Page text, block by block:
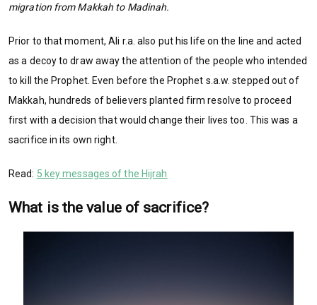
migration from Makkah to Madinah.
Prior to that moment, Ali r.a. also put his life on the line and acted
as a decoy to draw away the attention of the people who intended
to kill the Prophet. Even before the Prophet s.a.w. stepped out of
Makkah, hundreds of believers planted firm resolve to proceed
first with a decision that wouldchange their lives too. This was a
sacrifice in its own right.
Read: 5 key messages of the Hijrah
What is the value of sacrifice?